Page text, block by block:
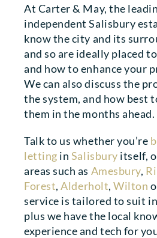
At Carter & May, the
independent Salisbury
know the city and its
and so are ideally placed
and how to enhance your
We can also discuss the
the system, and how best
them in the months ahead.
Talk to us whether you’re
letting in Salisbury itself,
areas such as Amesbury,
Forest,Alderholt,Wilton
service is tailored to suit
plus we have the local
experience and tech for